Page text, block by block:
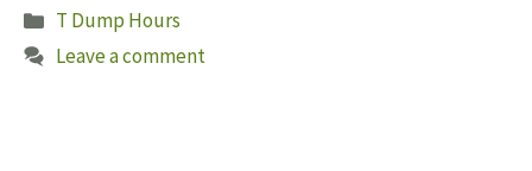
Categories
T Dump Hours
Leave a comment